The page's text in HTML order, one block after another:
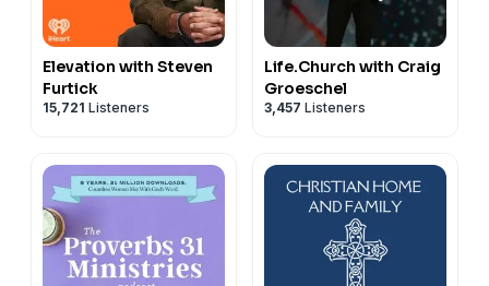
Elevation with Steven
Furtick
15,721 Listeners
Life.Church with Craig
Groeschel
3,457 Listeners